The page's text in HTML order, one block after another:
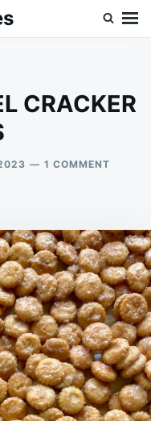
CRACKER
1 COMMENT